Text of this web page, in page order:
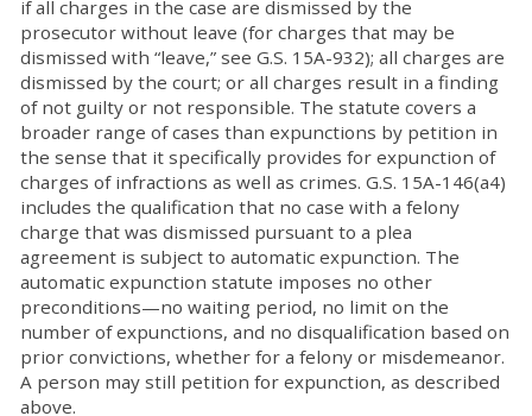
if all charges in the case are dismissed by the
prosecutor without leave (for charges that may be
dismissed with “leave,” see G.S. 15A-932); all charges are
dismissed by the court; or all charges result in a finding
of not guilty or not responsible. The statute covers a
broader range of cases than expunctions by petition in
the sense that it specifically provides for expunction of
charges of infractions as well as crimes. G.S. 15A-146(a4)
includes the qualification that no case with a felony
charge that was dismissed pursuant to a plea
agreement is subject to automatic expunction. The
automatic expunction statute imposes no other
preconditions—no waiting period, no limit on the
number of expunctions, and no disqualification based on
prior convictions, whether for a felony or misdemeanor.
A person may still petition for expunction, as described
above.